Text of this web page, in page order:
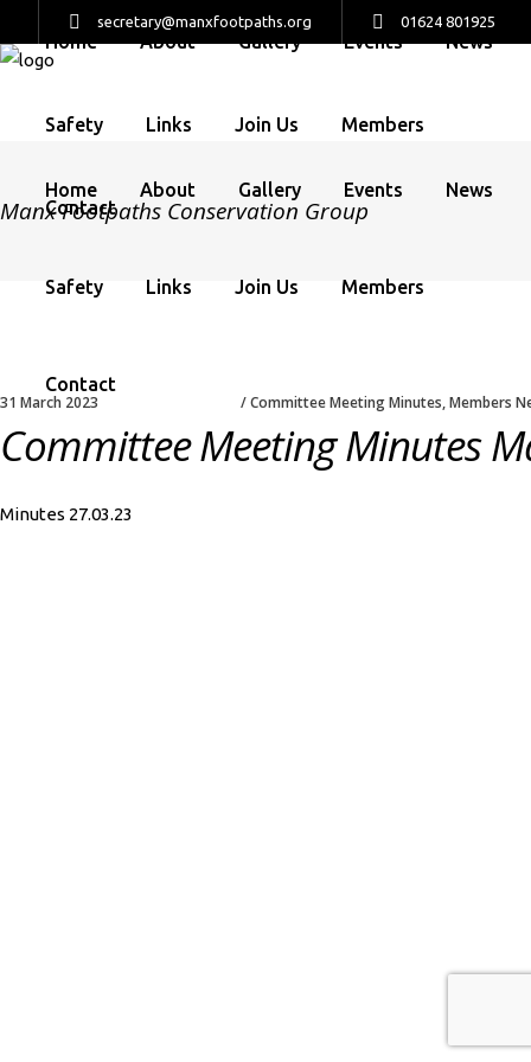
secretary@manxfootpaths.org 01624 801925
Home About Gallery Events News
Safety Links Join Us Members
Contact
Home About Gallery Events News
Safety Links Join Us Members
Contact
Manx Footpaths Conservation Group
31 March 2023 Committee Meeting Minutes,Members
Committee Meeting Minutes
Minutes 27.03.23